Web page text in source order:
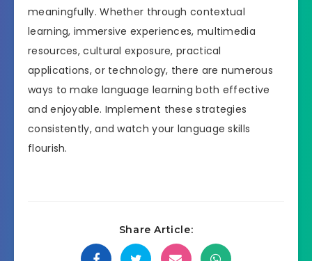
meaningfully. Whether through contextual
learning, immersive experiences, multimedia
resources, cultural exposure, practical
applications, or technology, there are numerous
ways to make language learning both effective
and enjoyable. Implement these strategies
consistently, and watch your language skills
flourish.
Share Article: